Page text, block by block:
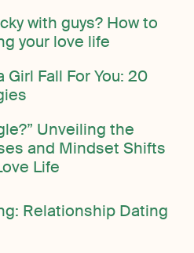
with guys? How to
your love life
Girl Fall For You: 20
Unveiling the
and Mindset Shifts
Life
Relationship Dating